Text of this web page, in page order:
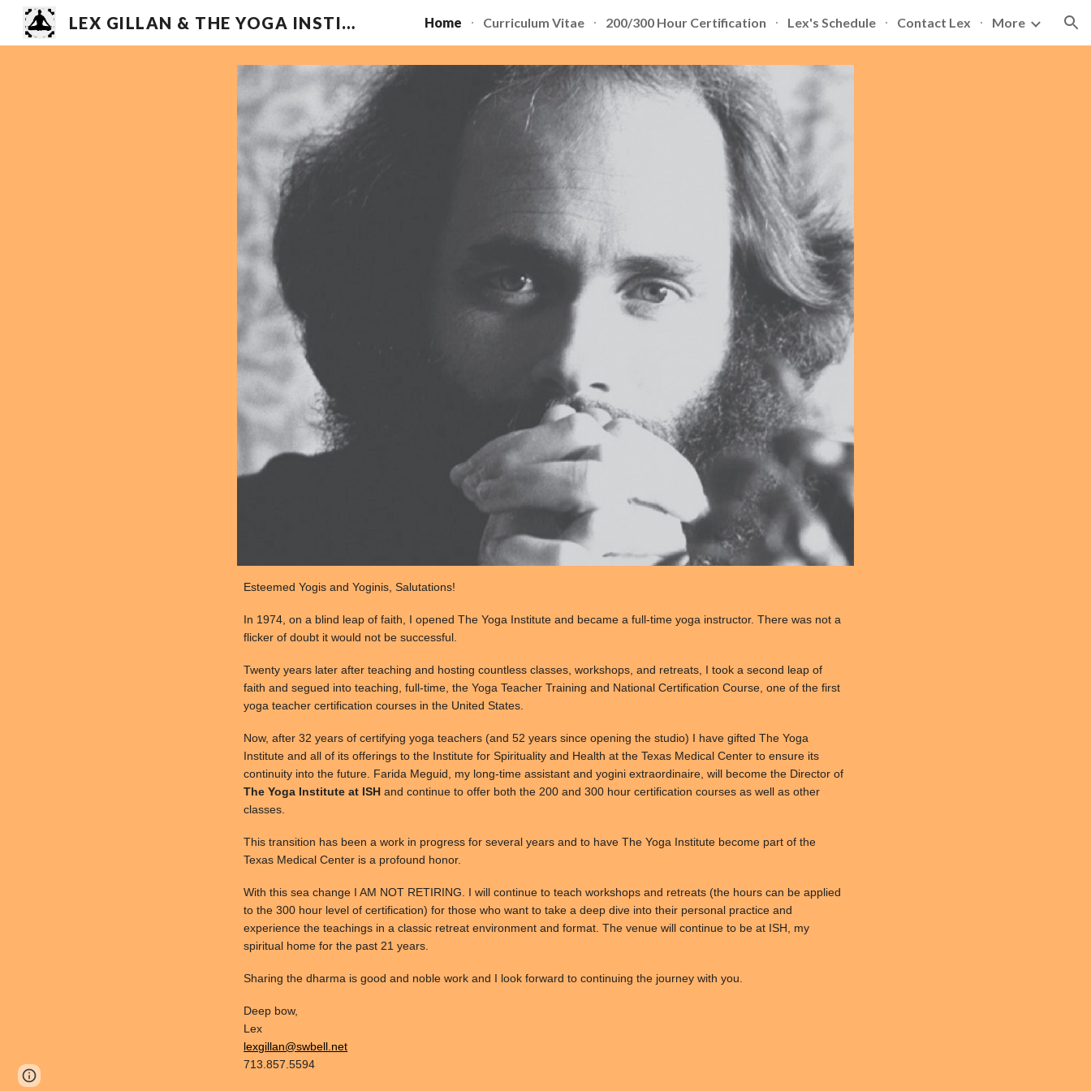
Skip to main content Skip to navigation
LEX GILLAN & THE YOGA INSTITUTE Home Curriculum Vitae 200/300 Hour Certification Lex's Schedule Contact Lex More
Esteemed Yogis and Yoginis, Salutations!
In 1974, on a blind leap of faith, I opened The Yoga Institute and became a full-time yoga instructor. There was not a
flicker of doubt it would not be successful.
Twenty years later after teaching and hosting countless classes, workshops, and retreats, I took a second leap of
faith and segued into teaching, full-time, the Yoga Teacher Training and National Certification Course, one of the first
yoga teacher certification courses in the United States.
Now, after 32 years of certifying yoga teachers (and 52 years since opening the studio) I have gifted The Yoga
Institute and all of its offerings to the Institute for Spirituality and Health at the Texas Medical Center to ensure its
continuity into the future. Farida Meguid, my long-time assistant and yogini extraordinaire, will become the Director of
The Yoga Institute at ISH and continue to offer both the 200 and 300 hour certification courses as well as other
classes.
This transition has been a work in progress for several years and to have The Yoga Institute become part of the
Texas Medical Center is a profound honor.
With this sea change I AM NOT RETIRING. I will continue to teach workshops and retreats (the hours can be applied
to the 300 hour level of certification) for those who want to take a deep dive into their personal practice and
experience the teachings in a classic retreat environment and format. The venue will continue to be at ISH, my
spiritual home for the past 21 years.
Sharing the dharma is good and noble work and I look forward to continuing the journey with you.
Deep bow,
Lex
lexgillan@swbell.net
713.857.5594